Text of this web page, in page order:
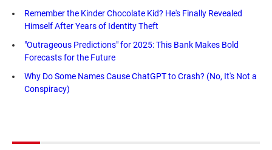
Remember the Kinder Chocolate Kid? He's Finally Revealed
Himself After Years of Identity Theft
"Outrageous Predictions" for 2025: This Bank Makes Bold
Forecasts for the Future
Why Do Some Names Cause ChatGPT to Crash? (No, It's Not a
Conspiracy)